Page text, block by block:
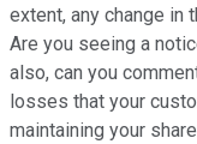
extent, any change in
Are you seeing a
also, can you
losses that your
maintaining your